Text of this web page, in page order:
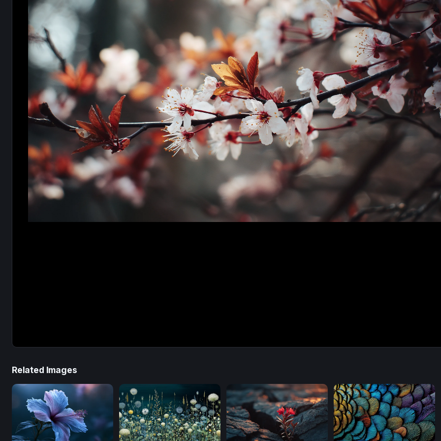
Related Images